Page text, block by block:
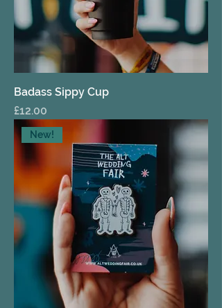
Badass Sippy Cup
Price
£12.00
New!